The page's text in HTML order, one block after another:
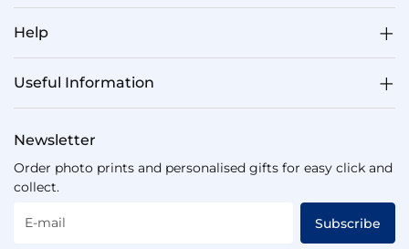
Help
Useful Information
Newsletter
Order photo prints and personalised gifts for easy click and
collect.
E-mail Subscribe